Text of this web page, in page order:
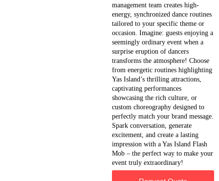
management team creates high-
energy, synchronized dance routines
tailored to your specific theme or
occasion. Imagine: guests enjoying a
seemingly ordinary event when a
surprise eruption of dancers
transforms the atmosphere! Choose
from energetic routines highlighting
Yas Island’s thrilling attractions,
captivating performances
showcasing the rich culture, or
custom choreography designed to
perfectly match your brand message.
Spark conversation, generate
excitement, and create a lasting
impression with a Yas Island Flash
Mob – the perfect way to make your
event truly extraordinary!